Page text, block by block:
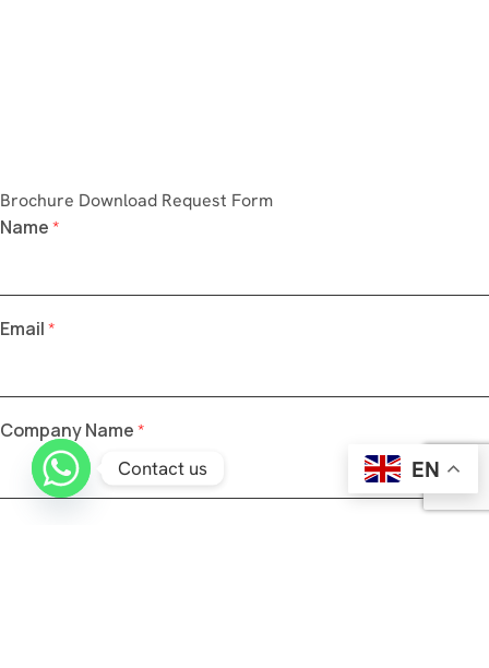
EN
Brochure Download Request Form
Name*
Email*
Company Name*
Contact us